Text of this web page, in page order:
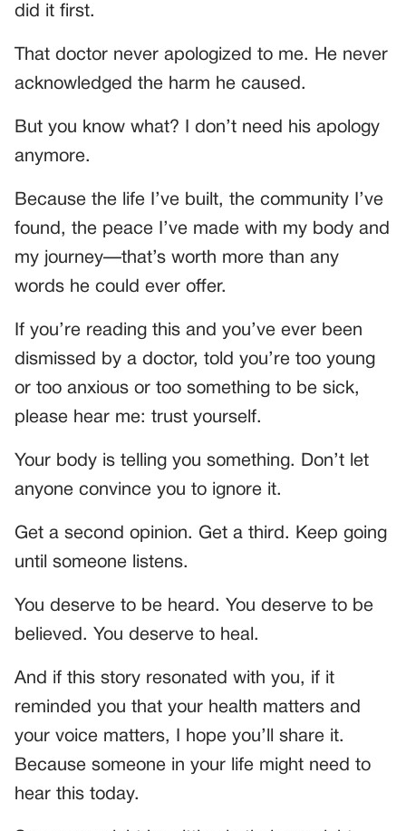
did it first.
That doctor never apologized to me. He never
acknowledged the harm he caused.
But you know what? I don’t need his apology
anymore.
Because the life I’ve built, the community I’ve
found, the peace I’ve made with my body and
my journey—that’s worth more than any
words he could ever offer.
If you’re reading this and you’ve ever been
dismissed by a doctor, told you’re too young
or too anxious or too something to be sick,
please hear me: trust yourself.
Your body is telling you something. Don’t let
anyone convince you to ignore it.
Get a second opinion. Get a third. Keep going
until someone listens.
You deserve to be heard. You deserve to be
believed. You deserve to heal.
And if this story resonated with you, if it
reminded you that your health matters and
your voice matters, I hope you’ll share it.
Because someone in your life might need to
hear this today.